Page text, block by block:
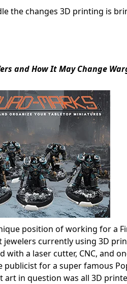
the changes 3D printing is
and How It May Change
position of working for a
currently using 3D
a laser cutter, CNC, and
for a super famous
art in question was all 3D